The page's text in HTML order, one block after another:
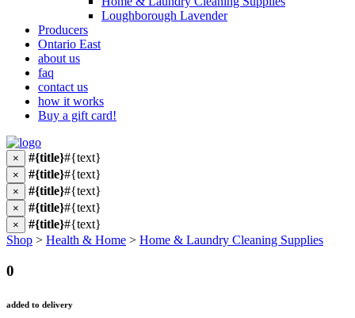
Loughborough Lavender
Producers
Ontario East
about us
faq
contact us
how it works
Buy a gift card!
× #{title}#{text}
× #{title}#{text}
× #{title}#{text}
× #{title}#{text}
× #{title}#{text}
Shop > Health & Home > Home & Laundry Cleaning Supplies
0
added to delivery